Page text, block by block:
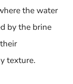
the water
by the brine
texture.